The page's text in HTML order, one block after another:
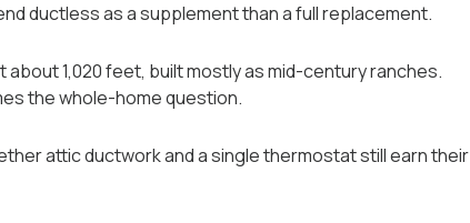
ductless as a supplement than a full replacement.
1,020 feet, built mostly as mid-century ranches.
the whole-home question.
attic ductwork and a single thermostat still earn their